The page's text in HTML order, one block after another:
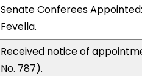
Senate Conferees
Fevella.
Received notice of
No. 787).